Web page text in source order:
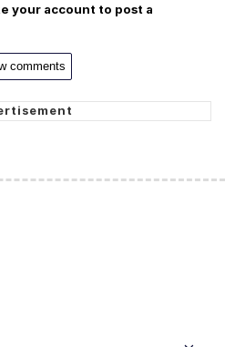
your account to post a
comments